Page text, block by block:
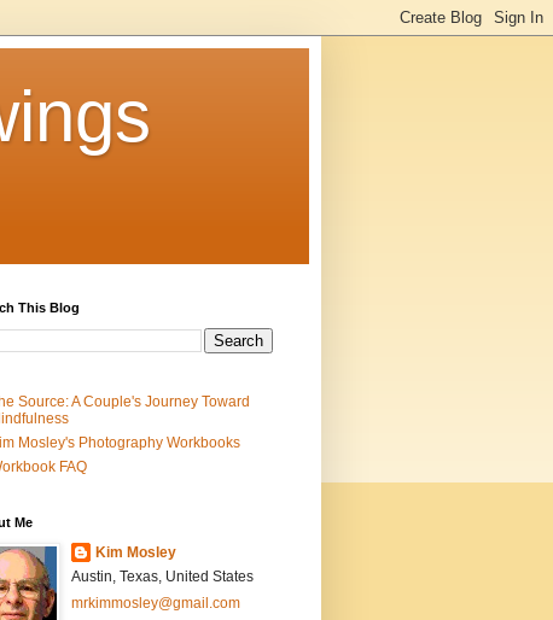
This Blog
Source: A Couple's Journey Toward
Mosley's Photography Workbooks
FAQ
Me
Kim Mosley
Austin, Texas, United States
mrkimmosley@gmail.com